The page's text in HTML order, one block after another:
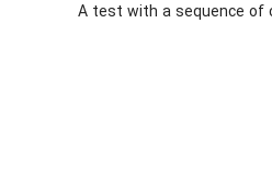
A test with a sequence of